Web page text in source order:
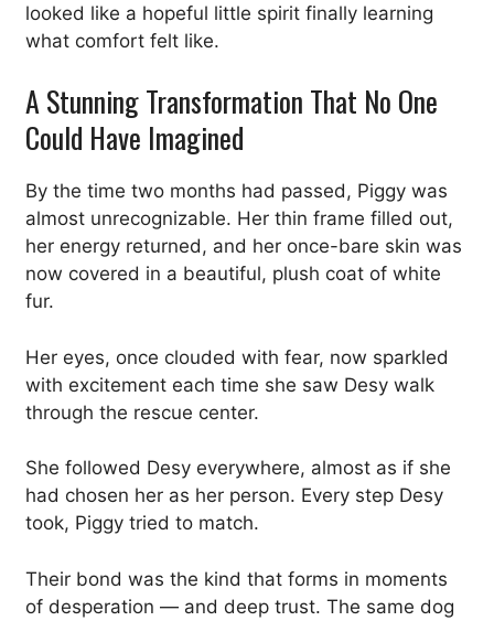
looked like a hopeful little spirit finally learning
what comfort felt like.
A Stunning Transformation That No One
Could Have Imagined
By the time two months had passed, Piggy was
almost unrecognizable. Her thin frame filled out,
her energy returned, and her once-bare skin was
now covered in a beautiful, plush coat of white
fur.
Her eyes, once clouded with fear, now sparkled
with excitement each time she saw Desy walk
through the rescue center.
She followed Desy everywhere, almost as if she
had chosen her as her person. Every step Desy
took, Piggy tried to match.
Their bond was the kind that forms in moments
of desperation — and deep trust. The same dog